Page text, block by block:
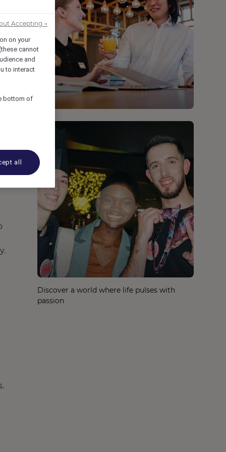
Discover a world where life pulses with
passion
on your
cannot
and
to interact
bottom of
all
Accepting →